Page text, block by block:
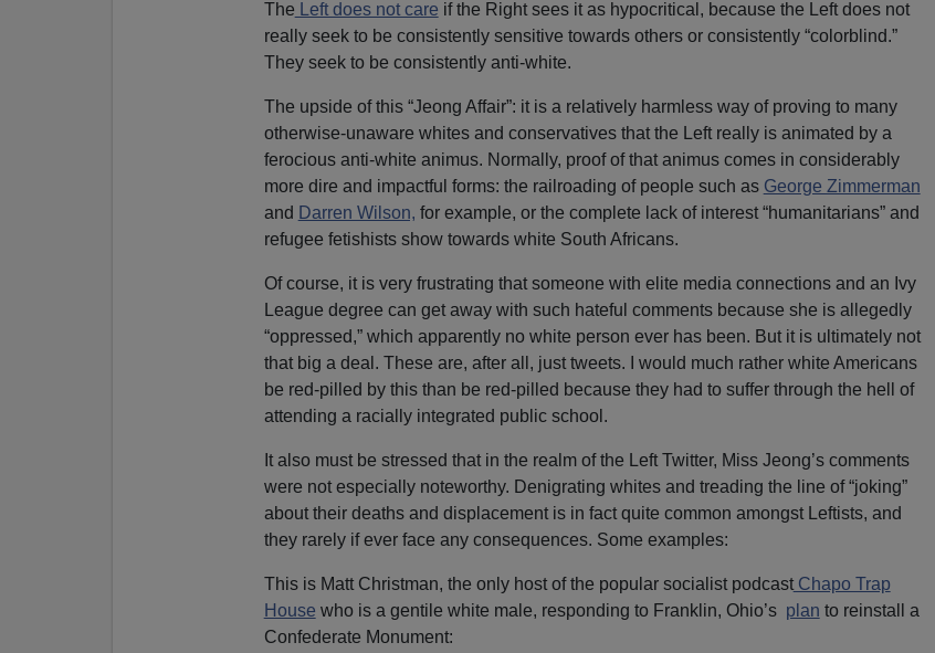
The Left does not care if the Right sees it as hypocritical, because the Left does not
really seek to be consistently sensitive towards others or consistently “colorblind.”
They seek to be consistently anti-white.
The upside of this “Jeong Affair”: it is a relatively harmless way of proving to many
otherwise-unaware whites and conservatives that the Left really is animated by a
ferocious anti-white animus. Normally, proof of that animus comes in considerably
more dire and impactful forms: the railroading of people such as George Zimmerman
and Darren Wilson, for example, or the complete lack of interest “humanitarians” and
refugee fetishists show towards white South Africans.
Of course, it is very frustrating that someone with elite media connections and an Ivy
League degree can get away with such hateful comments because she is allegedly
“oppressed,” which apparently no white person ever has been. But it is ultimately not
that big a deal. These are, after all, just tweets. I would much rather white Americans
be red-pilled by this than be red-pilled because they had to suffer through the hell of
attending a racially integrated public school.
It also must be stressed that in the realm of the Left Twitter, Miss Jeong’s comments
were not especially noteworthy. Denigrating whites and treading the line of “joking”
about their deaths and displacement is in fact quite common amongst Leftists, and
they rarely if ever face any consequences. Some examples:
This is Matt Christman, the only host of the popular socialist podcastChapo Trap
House who is a gentile white male, responding to Franklin, Ohio’s plan to reinstall a
Confederate Monument: